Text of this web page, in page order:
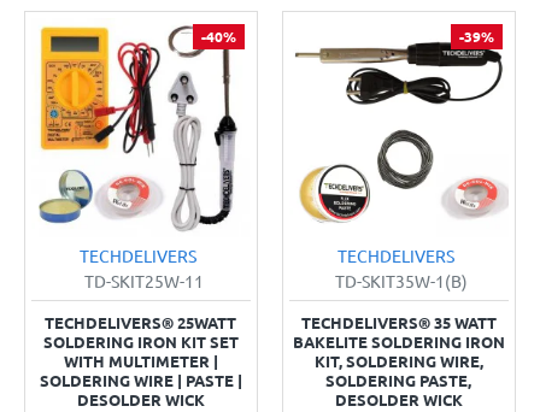
-40%
TECHDELIVERS
TD-SKIT25W-11
TECHDELIVERS® 25WATT
SOLDERING IRON KIT SET
WITH MULTIMETER |
SOLDERING WIRE | PASTE |
DESOLDER WICK
-39%
TECHDELIVERS
TD-SKIT35W-1(B)
TECHDELIVERS® 35 WATT
BAKELITE SOLDERING IRON
KIT, SOLDERING WIRE,
SOLDERING PASTE,
DESOLDER WICK